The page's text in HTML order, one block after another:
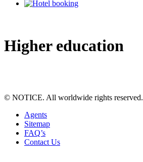
Higher education
© NOTICE. All worldwide rights reserved.
Agents
Sitemap
FAQ’s
Contact Us